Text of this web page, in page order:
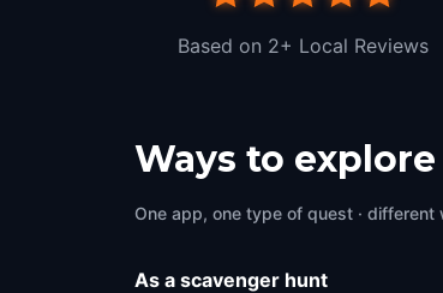
Based on 2+ Local Reviews
Ways to
One app, one type of quest · different
As a scavenger hunt